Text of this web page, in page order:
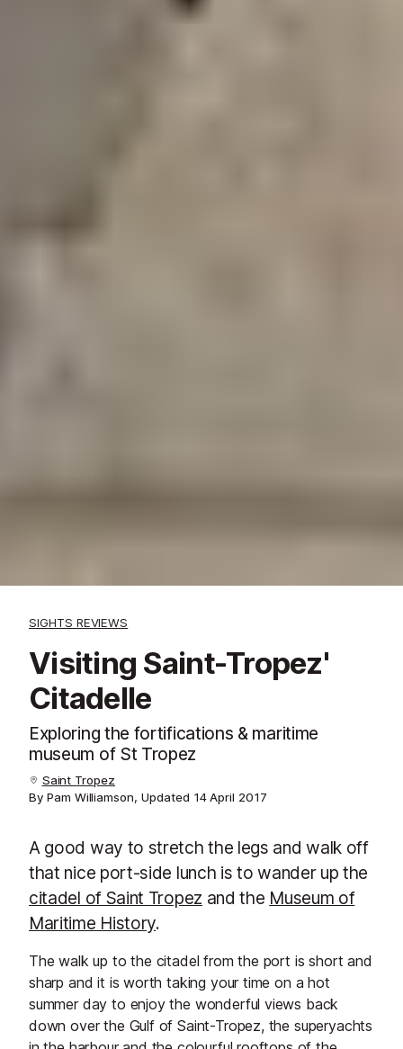
SIGHTS REVIEWS
Visiting Saint-Tropez'
Citadelle
Exploring the fortifications & maritime
museum of St Tropez
Saint Tropez
By Pam Williamson, Updated 14 April 2017
A good way to stretch the legs and walk off
that nice port-side lunch is to wander up the
citadel of Saint Tropez and the Museum of
Maritime History.
The walk up to the citadel from the port is short and
sharp and it is worth taking your time on a hot
summer day to enjoy the wonderful views back
down over the Gulf of Saint-Tropez, the superyachts